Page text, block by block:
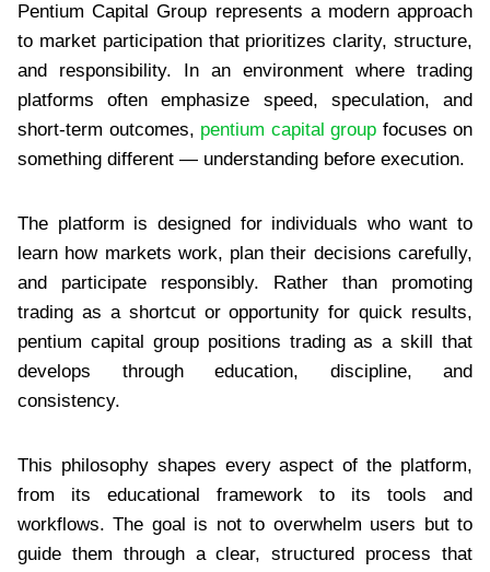
Pentium Capital Group represents a modern approach
to market participation that prioritizes clarity, structure,
and responsibility. In an environment where trading
platforms often emphasize speed, speculation, and
short-term outcomes, pentium capital group focuses on
something different — understanding before execution.
The platform is designed for individuals who want to
learn how markets work, plan their decisions carefully,
and participate responsibly. Rather than promoting
trading as a shortcut or opportunity for quick results,
pentium capital group positions trading as a skill that
develops through education, discipline, and
consistency.
This philosophy shapes every aspect of the platform,
from its educational framework to its tools and
workflows. The goal is not to overwhelm users but to
guide them through a clear, structured process that